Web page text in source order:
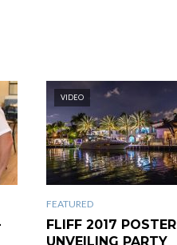
VIDEO
FEATURED
FLIFF 2017 POSTER
UNVEILING PARTY